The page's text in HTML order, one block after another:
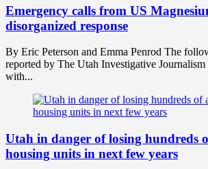
Emergency calls from US
disorganized response
By Eric Peterson and Emma Penrod The
reported by The Utah Investigative
with...
Utah in danger of losing hundreds
housing units in next few years